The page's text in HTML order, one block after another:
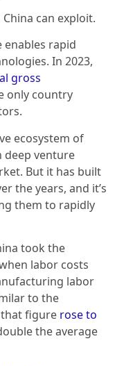
China can exploit.
enables rapid
In 2023,
gross
only country
ecosystem of
deep venture
But it has built
the years, and it’s
them to rapidly
took the
labor costs
labor
to the
that figure rose to
the average